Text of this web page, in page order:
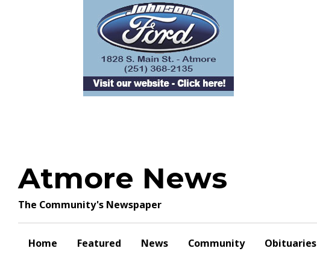
Atmore News
The Community's Newspaper
Home Featured News Community Obituaries